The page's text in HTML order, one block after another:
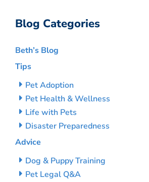
Blog Categories
Beth’s Blog
Tips
Pet Adoption
Pet Health & Wellness
Life with Pets
Disaster Preparedness
Advice
Dog & Puppy Training
Pet Legal Q&A